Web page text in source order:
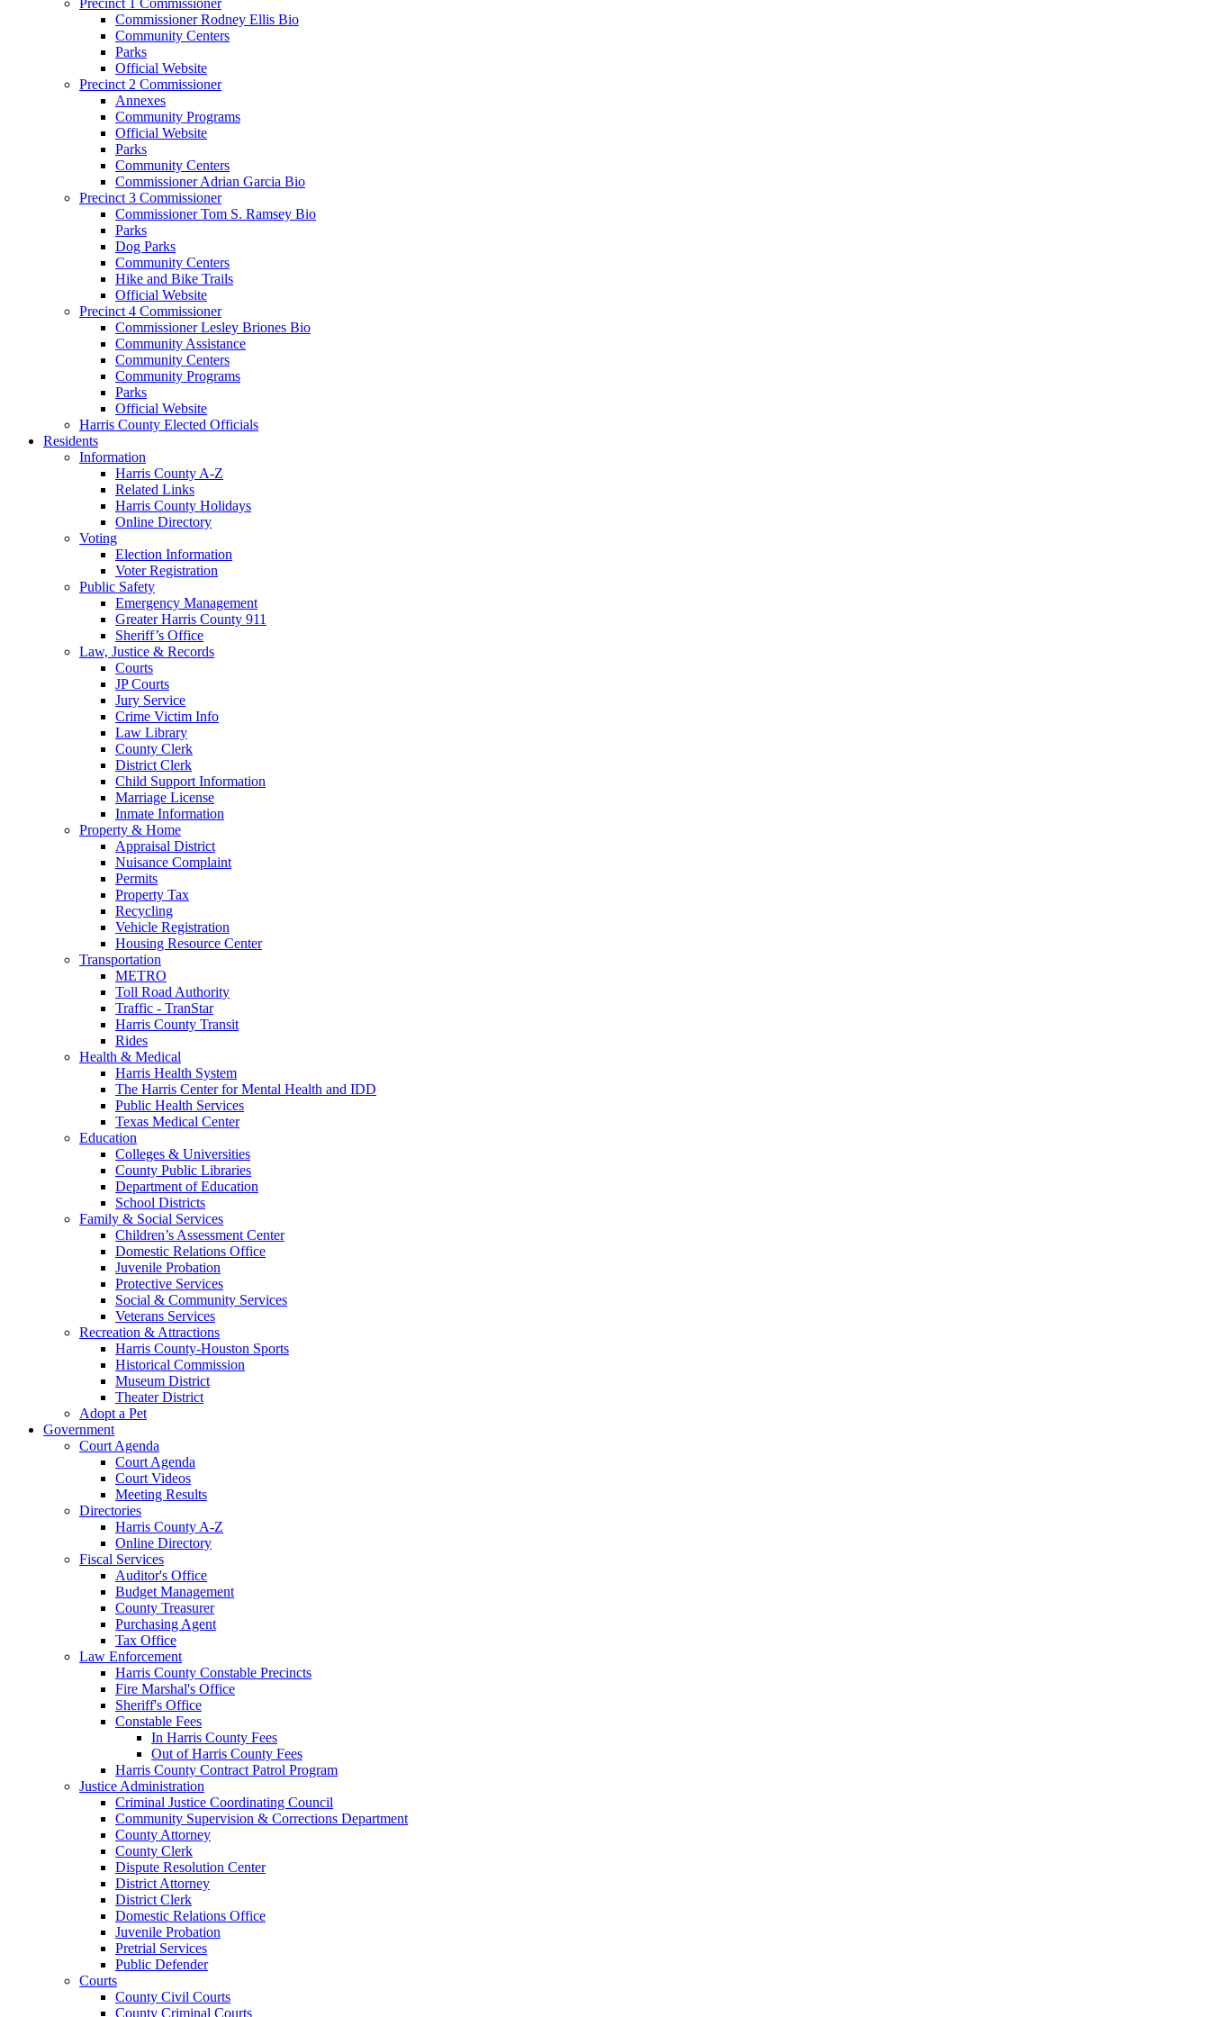
Commissioner Rodney Ellis Bio
Community Centers
Parks
Official Website
Precinct 2 Commissioner
Annexes
Community Programs
Official Website
Parks
Community Centers
Commissioner Adrian Garcia Bio
Precinct 3 Commissioner
Commissioner Tom S. Ramsey Bio
Parks
Dog Parks
Community Centers
Hike and Bike Trails
Official Website
Precinct 4 Commissioner
Commissioner Lesley Briones Bio
Community Assistance
Community Centers
Community Programs
Parks
Official Website
Harris County Elected Officials
Residents
Information
Harris County A-Z
Related Links
Harris County Holidays
Online Directory
Voting
Election Information
Voter Registration
Public Safety
Emergency Management
Greater Harris County 911
Sheriff’s Office
Law, Justice & Records
Courts
JP Courts
Jury Service
Crime Victim Info
Law Library
County Clerk
District Clerk
Child Support Information
Marriage License
Inmate Information
Property & Home
Appraisal District
Nuisance Complaint
Permits
Property Tax
Recycling
Vehicle Registration
Housing Resource Center
Transportation
METRO
Toll Road Authority
Traffic - TranStar
Harris County Transit
Rides
Health & Medical
Harris Health System
The Harris Center for Mental Health and IDD
Public Health Services
Texas Medical Center
Education
Colleges & Universities
County Public Libraries
Department of Education
School Districts
Family & Social Services
Children’s Assessment Center
Domestic Relations Office
Juvenile Probation
Protective Services
Social & Community Services
Veterans Services
Recreation & Attractions
Harris County-Houston Sports
Historical Commission
Museum District
Theater District
Adopt a Pet
Government
Court Agenda
Court Agenda
Court Videos
Meeting Results
Directories
Harris County A-Z
Online Directory
Fiscal Services
Auditor's Office
Budget Management
County Treasurer
Purchasing Agent
Tax Office
Law Enforcement
Harris County Constable Precincts
Fire Marshal's Office
Sheriff's Office
Constable Fees
In Harris County Fees
Out of Harris County Fees
Harris County Contract Patrol Program
Justice Administration
Criminal Justice Coordinating Council
Community Supervision & Corrections Department
County Attorney
County Clerk
Dispute Resolution Center
District Attorney
District Clerk
Domestic Relations Office
Juvenile Probation
Pretrial Services
Public Defender
Courts
County Civil Courts
County Criminal Courts